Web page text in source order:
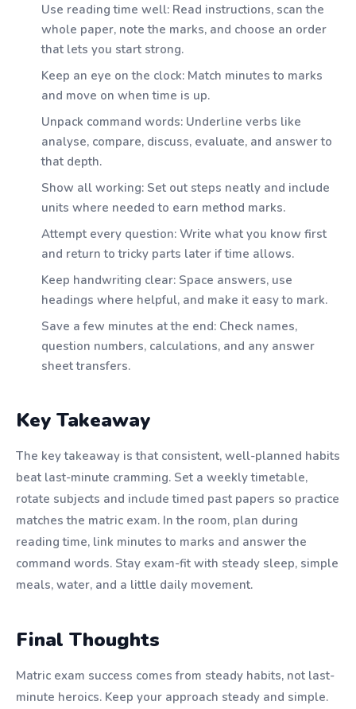
Use reading time well: Read instructions, scan the
whole paper, note the marks, and choose an order
that lets you start strong.
Keep an eye on the clock: Match minutes to marks
and move on when time is up.
Unpack command words: Underline verbs like
analyse, compare, discuss, evaluate, and answer to
that depth.
Show all working: Set out steps neatly and include
units where needed to earn method marks.
Attempt every question: Write what you know first
and return to tricky parts later if time allows.
Keep handwriting clear: Space answers, use
headings where helpful, and make it easy to mark.
Save a few minutes at the end: Check names,
question numbers, calculations, and any answer
sheet transfers.
Key Takeaway
The key takeaway is that consistent, well-planned habits
beat last-minute cramming. Set a weekly timetable,
rotate subjects and include timed past papers so practice
matches the matric exam. In the room, plan during
reading time, link minutes to marks and answer the
command words. Stay exam-fit with steady sleep, simple
meals, water, and a little daily movement.
Final Thoughts
Matric exam success comes from steady habits, not last-
minute heroics. Keep your approach steady and simple.